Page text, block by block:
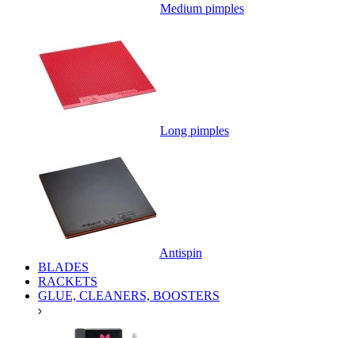
Medium pimples
Long pimples
Antispin
BLADES
RACKETS
GLUE, CLEANERS, BOOSTERS